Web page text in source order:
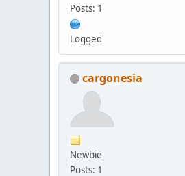
Posts: 1
Logged
cargonesia
Newbie
Posts: 1